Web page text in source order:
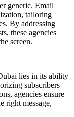
generic. Email
tailoring
By addressing
these agencies
screen.
lies in its ability
subscribers
agencies ensure
right message,